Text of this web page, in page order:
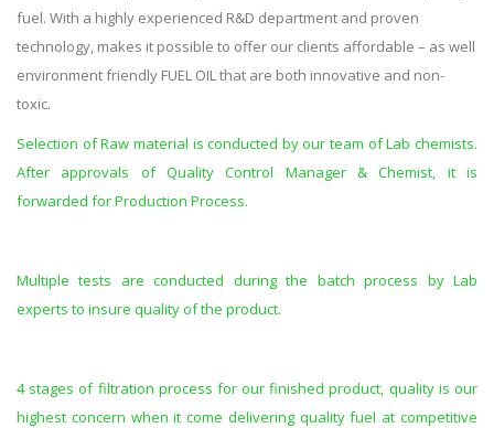
fuel. With a highly experienced R&D department and proven
technology, makes it possible to offer our clients affordable – as well
environment friendly FUEL OIL that are both innovative and non-
toxic.
Selection of Raw material is conducted by our team of Lab chemists.
After approvals of Quality Control Manager & Chemist, it is
forwarded for Production Process.
Multiple tests are conducted during the batch process by Lab
experts to insure quality of the product.
4 stages of filtration process for our finished product, quality is our
highest concern when it come delivering quality fuel at competitive